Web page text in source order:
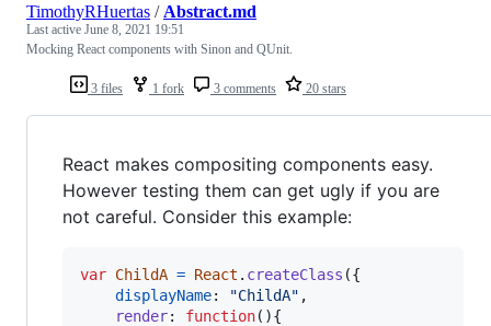
3 files 1 fork 3 comments 20 stars
TimothyRHuertas / Abstract.md
Last active June 8, 2021 19:51
Mocking React components with Sinon and QUnit.
React makes compositing components easy.
However testing them can get ugly if you are
not careful. Consider this example:
var ChildA = React . createClass ({
displayName: "ChildA" ,
render: function( ){